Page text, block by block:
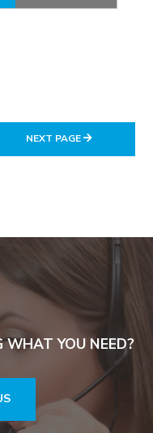
NEXT PAGE
WHAT YOU NEED?